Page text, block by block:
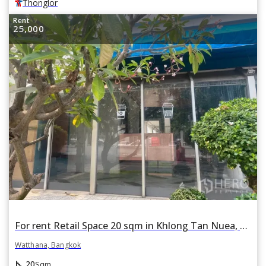
Thonglor
Rent
25,000
For rent Retail Space 20 sqm in Khlong Tan Nuea, Watthana, Bangkok BTS Ekkamai
Watthana, Bangkok